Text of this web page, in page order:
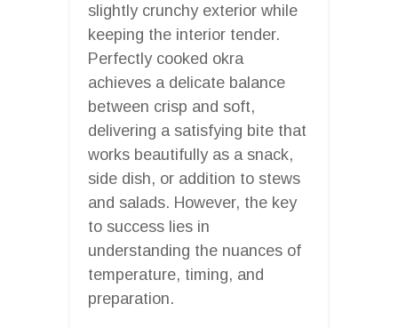
slightly crunchy exterior while
keeping the interior tender.
Perfectly cooked okra
achieves a delicate balance
between crisp and soft,
delivering a satisfying bite that
works beautifully as a snack,
side dish, or addition to stews
and salads. However, the key
to success lies in
understanding the nuances of
temperature, timing, and
preparation.